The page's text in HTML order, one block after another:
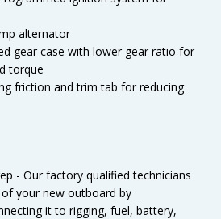
alternator
gear case with lower gear ratio for
torque
friction and trim tab for reducing
- Our factory qualified technicians
your new outboard by
it to rigging, fuel, battery,